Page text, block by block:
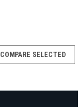
COMPARE SELECTED